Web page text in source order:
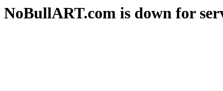
NoBullART.com is down for